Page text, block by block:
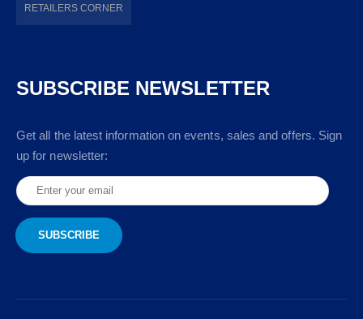
RETAILERS CORNER
SUBSCRIBE NEWSLETTER
Get all the latest information on events, sales and offers. Sign
up for newsletter: